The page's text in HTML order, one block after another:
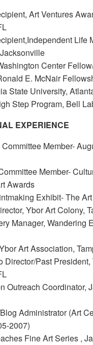
Art Ventures
Life
Center
E. McNair
State University,
Step Program, Bell
EXPERIENCE
Member-
Member-
Awards
Exhibit- The
Ybor Art Colony,
Manager, Wandering
Art Association,
Director/Past
Outreach Coordinator,
Administrator (Art
2007)
Fine Art Series ,